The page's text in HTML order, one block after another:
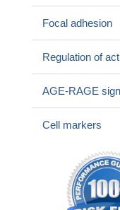
epithelial to
metastatic spread.
Thrombomodulin
cell adhesion,
with fibronectin.PMID:
thyroid nodule
Focal adhesion
Regulation of
AGE-RAGE
Cell markers